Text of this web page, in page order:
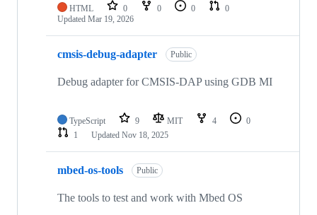
HTML 0 0 0
0
Updated Mar 19, 2026
cmsis-debug-adapter Public
Debug adapter for CMSIS-DAP using GDB MI
TypeScript 9 MIT 4
0
1
Updated Nov 18, 2025
mbed-os-tools Public
The tools to test and work with Mbed OS